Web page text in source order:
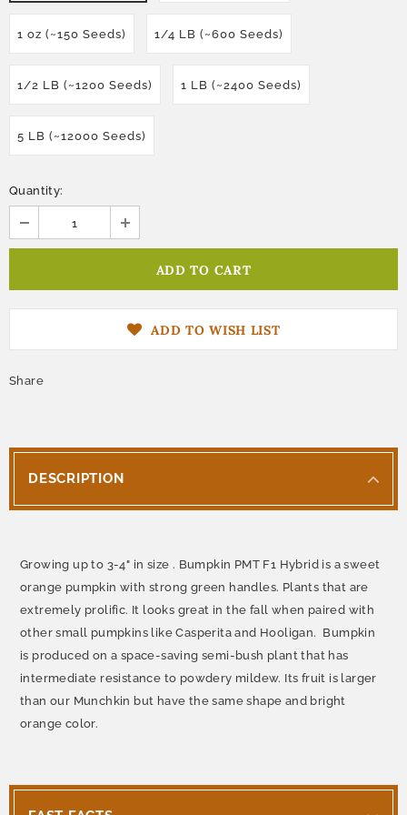
1 oz (~150 Seeds) 1/4 LB (~600 Seeds)
1/2 LB (~1200 Seeds) 1 LB (~2400 Seeds)
5 LB (~12000 Seeds)
Quantity:
ADD TO WISH LIST
Share
DESCRIPTION
Growing up to 3-4" in size . Bumpkin PMT F1 Hybrid is a sweet
orange pumpkin with strong green handles. Plants that are
extremely prolific. It looks great in the fall when paired with
other small pumpkins like Casperita and Hooligan. Bumpkin
is produced on a space-saving semi-bush plant that has
intermediate resistance to powdery mildew. Its fruit is larger
than our Munchkin but have the same shape and bright
orange color.